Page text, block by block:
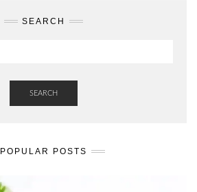
SEARCH
SEARCH
POPULAR POSTS